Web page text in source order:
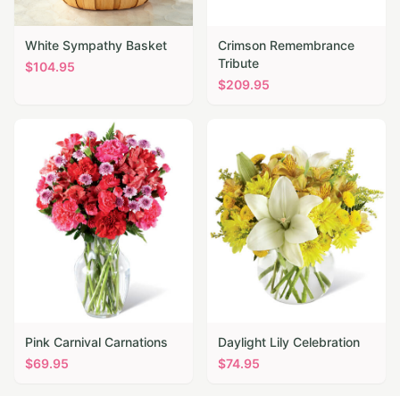
White Sympathy Basket
$104.95
Crimson Remembrance
Tribute
$209.95
Pink Carnival Carnations
$69.95
Daylight Lily Celebration
$74.95